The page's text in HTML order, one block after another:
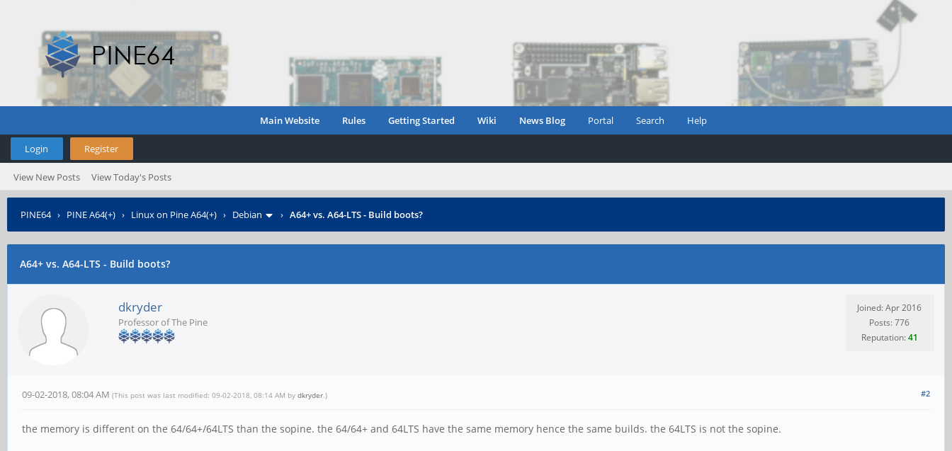
Main Website Rules Getting Started Wiki News Blog Portal Search Help
Login Register
View New Posts View Today's Posts
PINE64› PINE A64(+) › Linux on Pine A64(+) › Debian › A64+ vs. A64-LTS - Build boots?
A64+ vs. A64-LTS - Build boots?
dkryder
Professor of The Pine
Joined: Apr 2016
Posts: 776
Reputation:41
#2
09-02-2018, 08:04 AM (This post was last modified: 09-02-2018, 08:14 AM by dkryder.)
the memory is different on the 64/64+/64LTS than the sopine. the 64/64+ and 64LTS have the same memory hence the same builds. the 64LTS is not the sopine.